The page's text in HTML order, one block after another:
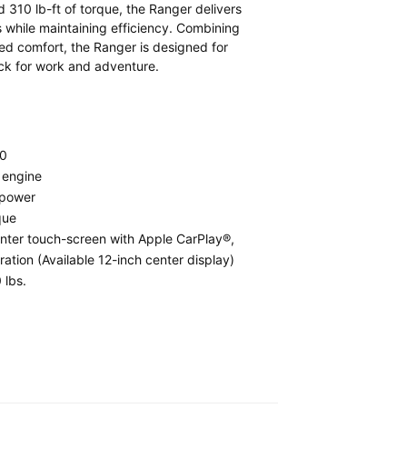
310 lb-ft of torque, the Ranger delivers
maintaining efficiency. Combining
comfort, the Ranger is designed for
for work and adventure.
touch-screen with Apple CarPlay®,
(Available 12-inch center display)
lbs.